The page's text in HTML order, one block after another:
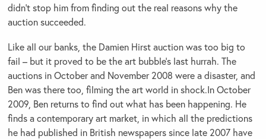
didn’t stop him from finding out the real reasons why the
auction succeeded.
Like all our banks, the Damien Hirst auction was too big to
fail – but it proved to be the art bubble’s last hurrah. The
auctions in October and November 2008 were a disaster, and
Ben was there too, filming the art world in shock.In October
2009, Ben returns to find out what has been happening. He
finds a contemporary art market, in which all the predictions
he had published in British newspapers since late 2007 have